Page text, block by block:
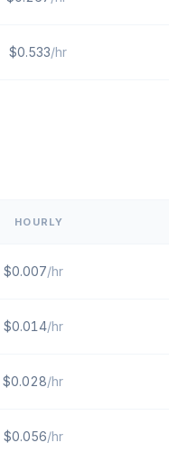
$0.533/hr
HOURLY
$0.007/hr
$0.014/hr
$0.028/hr
$0.056/hr